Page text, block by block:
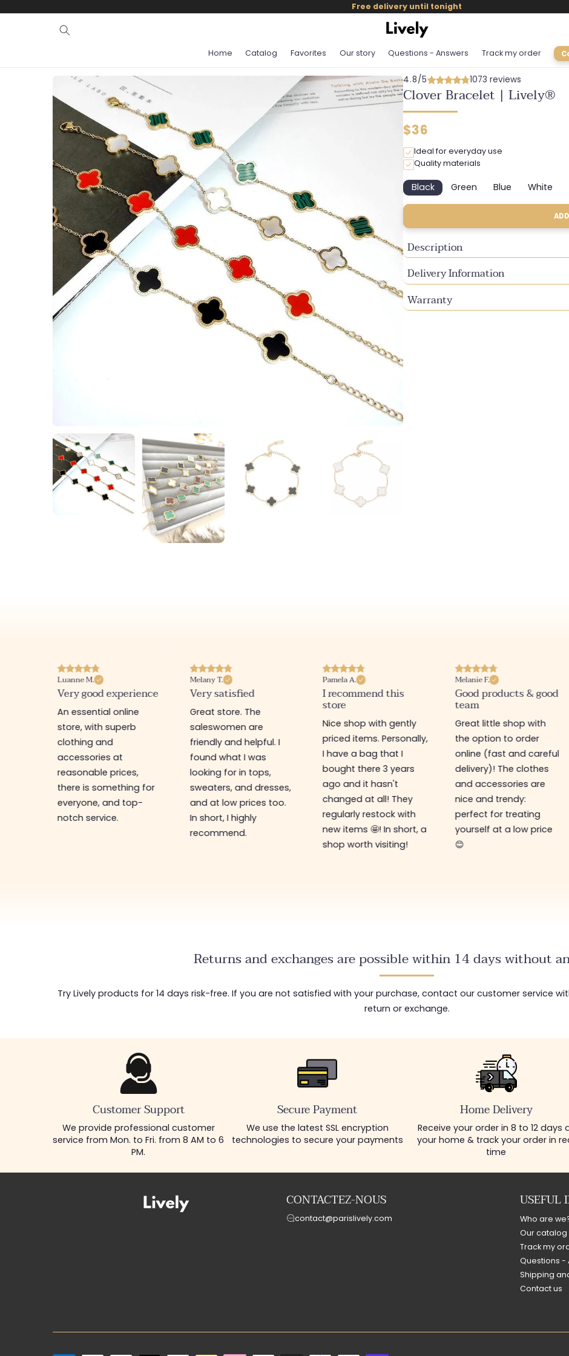
skip to
Free delivery until tonight
Home Catalog Favorites Our story Questions - Answers Track my order
4.8/5 1073 reviews
Clover Bracelet | Lively®
Regular
$36
Ideal for everyday use
Quality materials
BlackVariant
sold
unavailable
GreenVariant
sold
unavailable
BlueVariant
sold
unavailable
White
sold
Description
Delivery Information
Warranty
Melany T.
Very satisfied
Great store. The
saleswomen are
friendly and helpful. I
found what I was
looking for in tops,
sweaters, and dresses,
and at low prices too.
In short, I highly
Pamela A.
I recommend this
store
Nice shop with gently
priced items. Personally,
I have a bag that I
bought there 3 years
ago and it hasn't
changed at all! They
regularly restock with
new items 🤩! In short, a
Melanie F.
Good products & good
team
Great little shop with
the option to order
online (fast and careful
delivery)! The clothes
and accessories are
nice and trendy:
perfect for treating
yourself at a low price
😊
Joanna P.
I love this website
Really nice little shop,
various items at good
prices, warm welcome. I
recommend 🤩
Returns and exchanges are possible within 14 days without
Try Lively products for 14 days risk-free. If you are not satisfied with your purchase, contact our customer service
return or exchange.
Customer Support
We provide professional customer
service from Mon. to Fri. from 8 AM to 6
PM.
Secure Payment
We use the latest SSL encryption
technologies to secure your payments
Home Delivery
Receive your order in 8 to 12 days
your home & track your order in
time
CONTACTEZ-NOUS
contact@parislively.com
USEFUL
Who are
Our catalog
Track my
Questions -
Shipping
Contact us